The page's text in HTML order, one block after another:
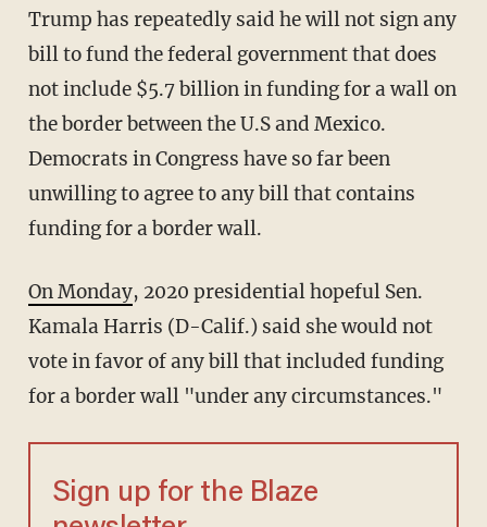
Trump has repeatedly said he will not sign any
bill to fund the federal government that does
not include $5.7 billion in funding for a wall on
the border between the U.S and Mexico.
Democrats in Congress have so far been
unwilling to agree to any bill that contains
funding for a border wall.
On Monday, 2020 presidential hopeful Sen.
Kamala Harris (D-Calif.) said she would not
vote in favor of any bill that included funding
for a border wall "under any circumstances."
Sign up for the Blaze